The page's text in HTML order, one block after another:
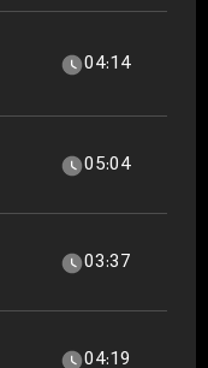
04:14
05:04
03:37
04:19